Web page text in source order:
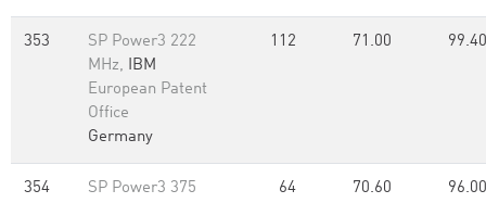
353
SP Power3 222
MHz, IBM
European Patent
Office
Germany
112 71.00 99.40
354
SP Power3 375
64 70.60 96.00